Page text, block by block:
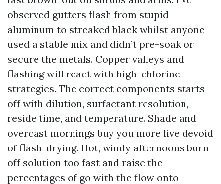
observed gutters flash from stupid
aluminum to streaked black whilst anyone
used a stable mix and didn’t pre-soak or
secure the metals. Copper valleys and
flashing will react with high-chlorine
strategies. The correct components starts
off with dilution, surfactant resolution,
reside time, and temperature. Shade and
overcast mornings buy you more live devoid
of flash-drying. Hot, windy afternoons burn
off solution too fast and raise the
percentages of go with the flow onto